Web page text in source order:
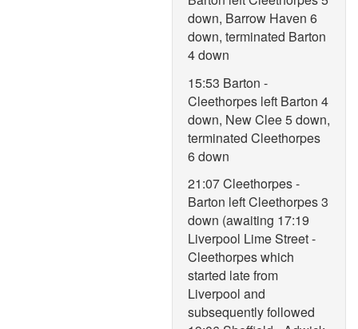
down, Barrow Haven 6
down, terminated Barton
4 down
15:53 Barton -
Cleethorpes left Barton 4
down, New Clee 5 down,
terminated Cleethorpes
6 down
21:07 Cleethorpes -
Barton left Cleethorpes 3
down (awaiting 17:19
Liverpool Lime Street -
Cleethorpes which
started late from
Liverpool and
subsequently followed